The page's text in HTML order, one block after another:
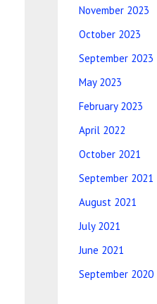
November 2023
October 2023
September 2023
May 2023
February 2023
April 2022
October 2021
September 2021
August 2021
July 2021
June 2021
September 2020